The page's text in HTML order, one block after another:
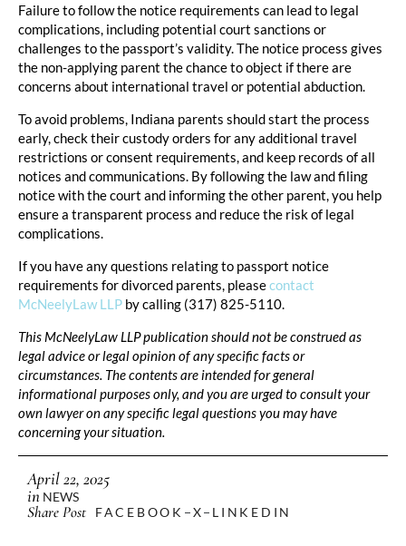
Failure to follow the notice requirements can lead to legal
complications, including potential court sanctions or
challenges to the passport’s validity. The notice process gives
the non-applying parent the chance to object if there are
concerns about international travel or potential abduction.
To avoid problems, Indiana parents should start the process
early, check their custody orders for any additional travel
restrictions or consent requirements, and keep records of all
notices and communications. By following the law and filing
notice with the court and informing the other parent, you help
ensure a transparent process and reduce the risk of legal
complications.
If you have any questions relating to passport notice
requirements for divorced parents, pleasecontact
McNeelyLaw LLP by calling (317) 825-5110.
This McNeelyLaw LLP publication should not be construed as
legal advice or legal opinion of any specific facts or
circumstances. The contents are intended for general
informational purposes only, and you are urged to consult your
own lawyer on any specific legal questions you may have
concerning your situation.
April 22, 2025
in NEWS
Share Post FACEBOOK X LINKEDIN